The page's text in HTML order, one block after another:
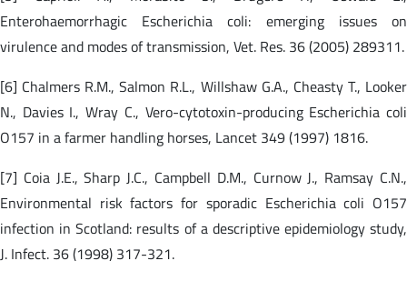
Enterohaemorrhagic Escherichia coli: emerging issues on
virulence and modes of transmission, Vet. Res. 36 (2005) 289311.
[6] Chalmers R.M., Salmon R.L., Willshaw G.A., Cheasty T., Looker
N., Davies I., Wray C., Vero-cytotoxin-producing Escherichia coli
O157 in a farmer handling horses, Lancet 349 (1997) 1816.
[7] Coia J.E., Sharp J.C., Campbell D.M., Curnow J., Ramsay C.N.,
Environmental risk factors for sporadic Escherichia coli O157
infection in Scotland: results of a descriptive epidemiology study,
J. Infect. 36 (1998) 317-321.